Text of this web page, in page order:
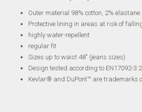
Outer material 98% cotton, 2% elastane
Protective lining in areas at risk of
highly water-repellent
regular fit
Sizes up to waist 48" (jeans sizes)
Design tested according to EN17092-
Kevlar® and DuPont™ are trademarks